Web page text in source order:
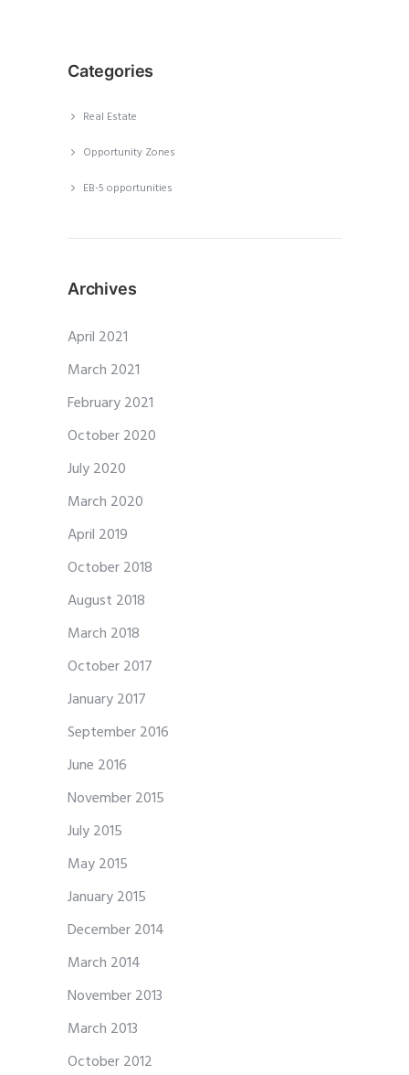
Categories
Real Estate
Opportunity Zones
EB-5 opportunities
Archives
April 2021
March 2021
February 2021
October 2020
July 2020
March 2020
April 2019
October 2018
August 2018
March 2018
October 2017
January 2017
September 2016
June 2016
November 2015
July 2015
May 2015
January 2015
December 2014
March 2014
November 2013
March 2013
October 2012